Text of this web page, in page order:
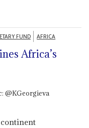
FUND AFRICA
Africa’s
continent